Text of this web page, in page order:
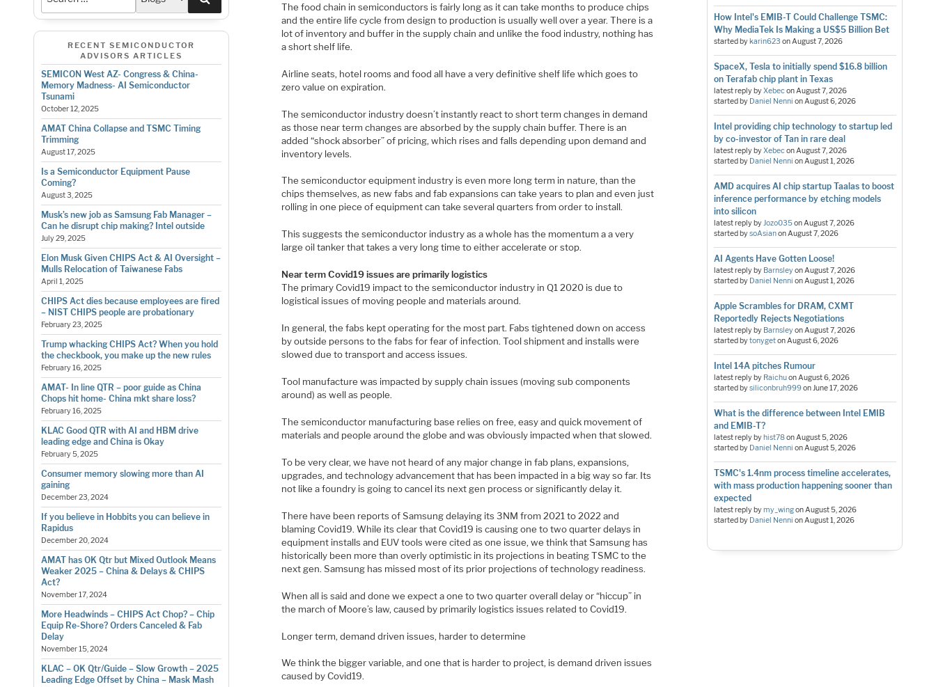
RECENT SEMICONDUCTOR
ADVISORS ARTICLES
SEMICON West AZ- Congress & China-
Memory Madness- AI Semiconductor
Tsunami
October 12, 2025
AMAT China Collapse and TSMC Timing
Trimming
August 17, 2025
Is a Semiconductor Equipment Pause
Coming?
August 3, 2025
Musk’s new job as Samsung Fab Manager –
Can he disrupt chip making? Intel outside
July 29, 2025
Elon Musk Given CHIPS Act & AI Oversight –
Mulls Relocation of Taiwanese Fabs
April 1, 2025
CHIPS Act dies because employees are fired
– NIST CHIPS people are probationary
February 23, 2025
Trump whacking CHIPS Act? When you hold
the checkbook, you make up the new rules
February 16, 2025
AMAT- In line QTR – poor guide as China
Chops hit home- China mkt share loss?
February 16, 2025
KLAC Good QTR with AI and HBM drive
leading edge and China is Okay
February 5, 2025
Consumer memory slowing more than AI
gaining
December 23, 2024
If you believe in Hobbits you can believe in
Rapidus
December 20, 2024
AMAT has OK Qtr but Mixed Outlook Means
Weaker 2025 – China & Delays & CHIPS
Act?
November 17, 2024
More Headwinds – CHIPS Act Chop? – Chip
Equip Re-Shore? Orders Canceled & Fab
Delay
November 15, 2024
KLAC – OK Qtr/Guide – Slow Growth – 2025
Leading Edge Offset by China – Mask Mash
The food chain in semiconductors is fairly long as it can take months to produce chips
and the entire life cycle from design to production is usually well over a year. There is a
lot of inventory and buffer in the supply chain and unlike the food industry, nothing has
a short shelf life.
Airline seats, hotel rooms and food all have a very definitive shelf life which goes to
zero value on expiration.
The semiconductor industry doesn’t instantly react to short term changes in demand
as those near term changes are absorbed by the supply chain buffer. There is an
added “shock absorber” of pricing, which rises and falls depending upon demand and
inventory levels.
The semiconductor equipment industry is even more long term in nature, than the
chips themselves, as new fabs and fab expansions can take years to plan and even just
rolling in one piece of equipment can take several quarters from order to install.
This suggests the semiconductor industry as a whole has the momentum a a very
large oil tanker that takes a very long time to either accelerate or stop.
Near term Covid19 issues are primarily logistics
The primary Covid19 impact to the semiconductor industry in Q1 2020 is due to
logistical issues of moving people and materials around.
In general, the fabs kept operating for the most part. Fabs tightened down on access
by outside persons to the fabs for fear of infection. Tool shipment and installs were
slowed due to transport and access issues.
Tool manufacture was impacted by supply chain issues (moving sub components
around) as well as people.
The semiconductor manufacturing base relies on free, easy and quick movement of
materials and people around the globe and was obviously impacted when that slowed.
To be very clear, we have not heard of any major change in fab plans, expansions,
upgrades, and technology advancement that has been impacted in a big way so far. Its
not like a foundry is going to cancel its next gen process or significantly delay it.
There have been reports of Samsung delaying its 3NM from 2021 to 2022 and
blaming Covid19. While its clear that Covid19 is causing one to two quarter delays in
equipment installs and EUV tools were cited as one issue, we think that Samsung has
historically been more than overly optimistic in its projections in beating TSMC to the
next gen. Samsung has missed most of its prior projections of technology readiness.
When all is said and done we expect a one to two quarter overall delay or “hiccup” in
the march of Moore’s law, caused by primarily logistics issues related to Covid19.
Longer term, demand driven issues, harder to determine
We think the bigger variable, and one that is harder to project, is demand driven issues
caused by Covid19.
How Intel's EMIB-T Could Challenge TSMC:
Why MediaTek Is Making a US$5 Billion Bet
started by karin623 onAugust 7, 2026
SpaceX, Tesla to initially spend $16.8 billion
on Terafab chip plant in Texas
latest reply byXebeconAugust 7, 2026
started by Daniel Nenni onAugust 6, 2026
Intel providing chip technology to startup led
by co-investor of Tan in rare deal
latest reply byXebeconAugust 7, 2026
started by Daniel Nenni onAugust 1, 2026
AMD acquires AI chip startup Taalas to boost
inference performance by etching models
into silicon
latest reply byJozo035onAugust 7, 2026
started bysoAsianonAugust 7, 2026
AI Agents Have Gotten Loose!
latest reply by BarnsleyonAugust 7, 2026
started by Daniel Nenni onAugust 1, 2026
Apple Scrambles for DRAM, CXMT
Reportedly Rejects Negotiations
latest reply by BarnsleyonAugust 7, 2026
started bytonygetonAugust 6, 2026
Intel 14A pitches Rumour
latest reply by RaichuonAugust 6, 2026
started bysiliconbruh999onJune 17, 2026
What is the difference between Intel EMIB
and EMIB-T?
latest reply by hist78onAugust 5, 2026
started by Daniel Nenni onAugust 5, 2026
TSMC's 1.4nm process timeline accelerates,
with mass production happening sooner than
expected
latest reply bymy_wingonAugust 5, 2026
started by Daniel Nenni onAugust 1, 2026